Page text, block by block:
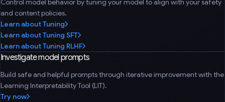
and content policies.
Learn about Tuning
Learn about Tuning SFT
Learn about Tuning RLHF
Investigate model prompts
Build safe and helpful prompts through iterative improvement with the
Learning Interpretability Tool (LIT).
Try now